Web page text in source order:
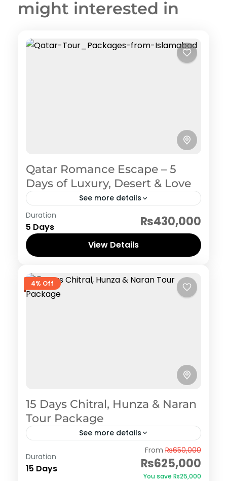
might interested in
Qatar Romance Escape – 5
Days of Luxury, Desert & Love
See more details
Qatar (Doha)
1 Person
Duration
5 Days ₨430,000
View Details
4% Off
15 Days Chitral, Hunza & Naran
Tour Package
See more details
Duration
15 Days
From ₨650,000
₨625,000
You save ₨25,000